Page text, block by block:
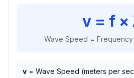
v = f ×
Wave Speed =
v = Wave Speed (meters per